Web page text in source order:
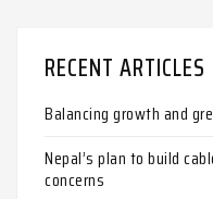
RECENT ARTICLES
Balancing growth and
Nepal’s plan to build
concerns